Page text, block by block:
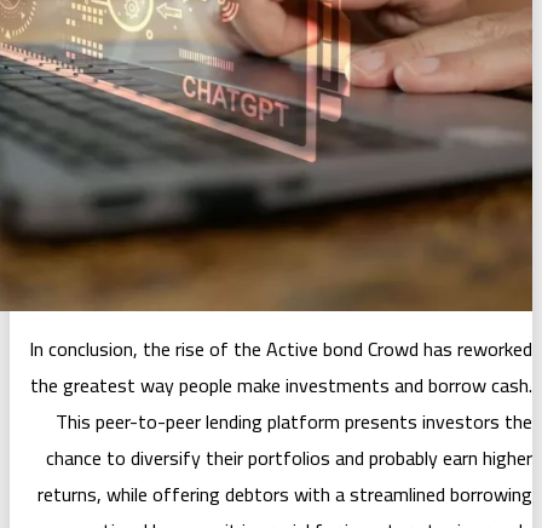
In conclusion, the rise of the Active
the greatest way people make
This peer-to-peer lending
chance to diversify their portfolios
returns, while offering debtors with